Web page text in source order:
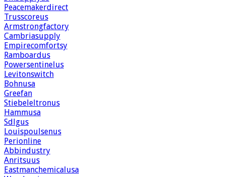
Peacemakerdirect
Trusscoreus
Armstrongfactory
Cambriasupply
Empirecomfortsy
Ramboardus
Powersentinelus
Levitonswitch
Bohnusa
Greefan
Stiebeleltronus
Hammusa
Sdlgus
Louispoulsenus
Perionline
Abbindustry
Anritsuus
Eastmanchemicalusa